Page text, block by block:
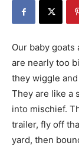
Our baby
are nearly too
they wiggle
They are like a
into mischief.
trailer, fly off
yard, then